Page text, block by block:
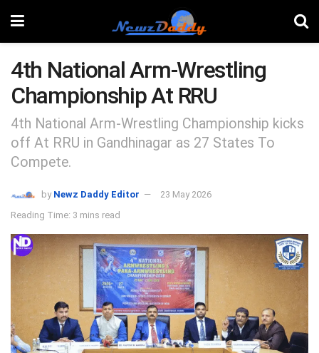
4th National Arm-Wrestling
Championship At RRU
4th National Arm-Wrestling Championship kicks
off At RRU in Gandhinagar as 27 States To
Compete.
by Newz Daddy Editor
23 May 2026
Reading Time: 3 mins read